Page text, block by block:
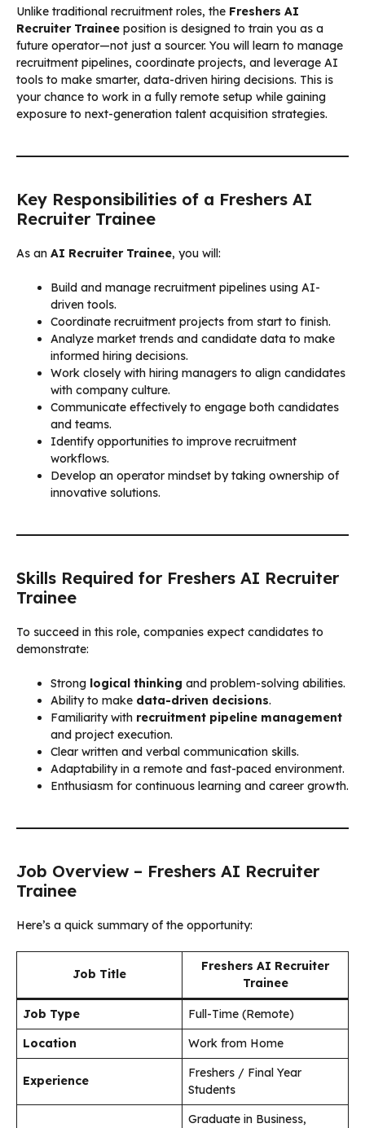
Unlike traditional recruitment roles, the Freshers AI
Recruiter Trainee position is designed to train you as a
future operator—not just a sourcer. You will learn to manage
recruitment pipelines, coordinate projects, and leverage AI
tools to make smarter, data-driven hiring decisions. This is
your chance to work in a fully remote setup while gaining
exposure to next-generation talent acquisition strategies.
Key Responsibilities of a Freshers AI
Recruiter Trainee
As an AI Recruiter Trainee, you will:
Build and manage recruitment pipelines using AI-
driven tools.
Coordinate recruitment projects from start to finish.
Analyze market trends and candidate data to make
informed hiring decisions.
Work closely with hiring managers to align candidates
with company culture.
Communicate effectively to engage both candidates
and teams.
Identify opportunities to improve recruitment
workflows.
Develop an operator mindset by taking ownership of
innovative solutions.
Skills Required for Freshers AI Recruiter
Trainee
To succeed in this role, companies expect candidates to
demonstrate:
Strong logical thinking and problem-solving abilities.
Ability to make data-driven decisions.
Familiarity with recruitment pipeline management
and project execution.
Clear written and verbal communication skills.
Adaptability in a remote and fast-paced environment.
Enthusiasm for continuous learning and career growth.
Job Overview – Freshers AI Recruiter
Trainee
Here’s a quick summary of the opportunity:
Job Title
Freshers AI Recruiter
Trainee
Job Type
Full-Time (Remote)
Location
Work from Home
Experience
Freshers / Final Year
Students
Graduate in Business,